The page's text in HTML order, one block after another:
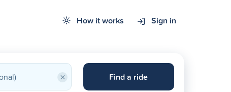
How it works Sign in
× Find a ride